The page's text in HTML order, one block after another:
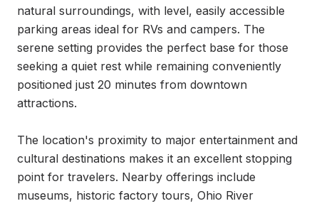
natural surroundings, with level, easily accessible
parking areas ideal for RVs and campers. The
serene setting provides the perfect base for those
seeking a quiet rest while remaining conveniently
positioned just 20 minutes from downtown
attractions.
The location's proximity to major entertainment and
cultural destinations makes it an excellent stopping
point for travelers. Nearby offerings include
museums, historic factory tours, Ohio River